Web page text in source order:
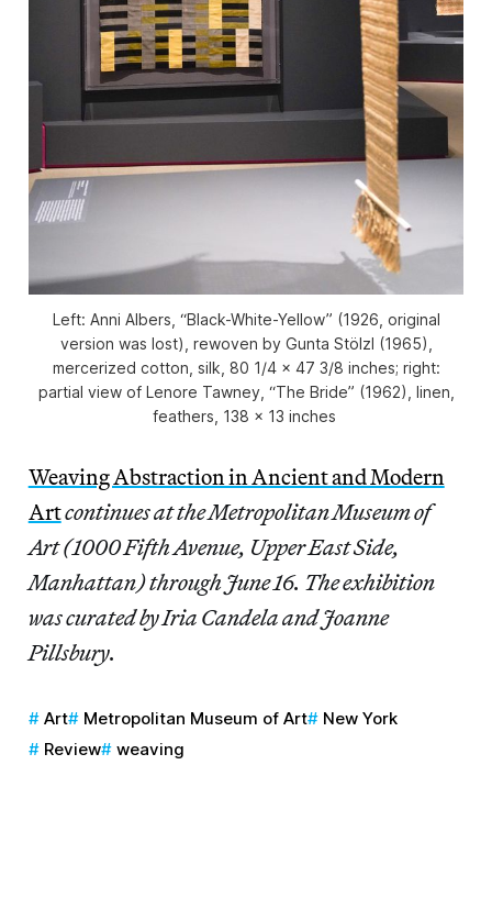
Left: Anni Albers, “Black-White-Yellow” (1926, original
version was lost), rewoven by Gunta Stölzl (1965),
mercerized cotton, silk, 80 1/4 x 47 3/8 inches; right:
partial view of Lenore Tawney, “The Bride” (1962), linen,
feathers, 138 x 13 inches
Weaving Abstraction in Ancient and Modern
Artcontinues at the Metropolitan Museum of
Art (1000 Fifth Avenue, Upper East Side,
Manhattan) through June 16. The exhibition
was curated by Iria Candela and Joanne
Pillsbury.
Art Metropolitan Museum of Art
New York
Review
weaving